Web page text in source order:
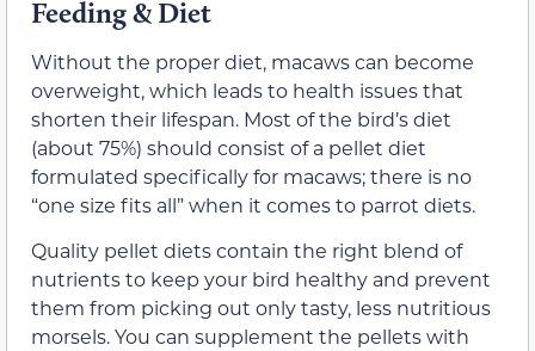
Feeding & Diet
Without the proper diet, macaws can become
overweight, which leads to health issues that
shorten their lifespan. Most of the bird’s diet
(about 75%) should consist of a pellet diet
formulated specifically for macaws; there is no
“one size fits all” when it comes to parrot diets.
Quality pellet diets contain the right blend of
nutrients to keep your bird healthy and prevent
them from picking out only tasty, less nutritious
morsels. You can supplement the pellets with